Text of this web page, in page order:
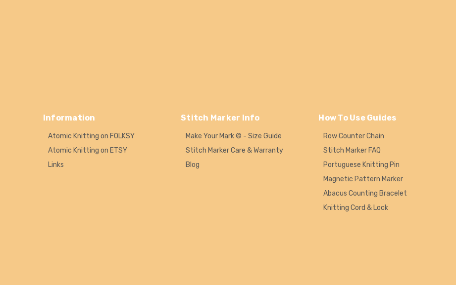
Information
Atomic Knitting on FOLKSY
Atomic Knitting on ETSY
Links
Stitch Marker Info
Make Your Mark © - Size Guide
Stitch Marker Care & Warranty
Blog
How To Use Guides
Row Counter Chain
Stitch Marker FAQ
Portuguese Knitting Pin
Magnetic Pattern Marker
Abacus Counting Bracelet
Knitting Cord & Lock